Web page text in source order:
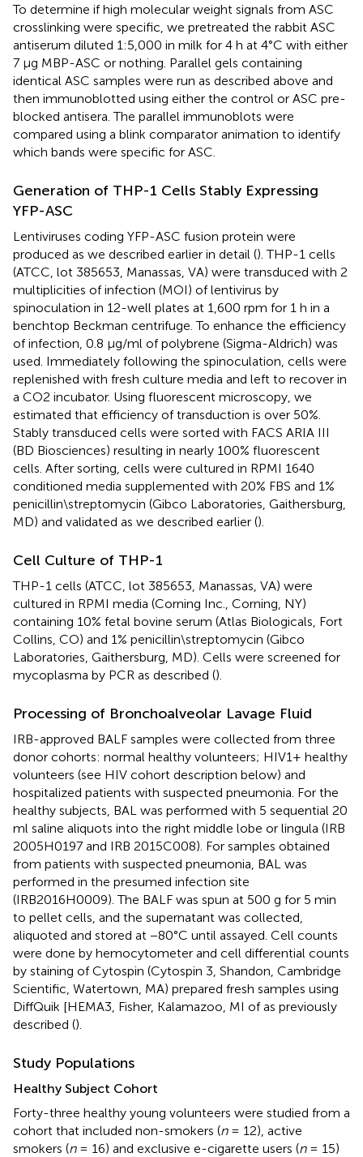
To determine if high molecular weight signals from ASC
crosslinking were specific, we pretreated the rabbit ASC
antiserum diluted 1:5,000 in milk for 4 h at 4°C with either
7 μg MBP-ASC or nothing. Parallel gels containing
identical ASC samples were run as described above and
then immunoblotted using either the control or ASC pre-
blocked antisera. The parallel immunoblots were
compared using a blink comparator animation to identify
which bands were specific for ASC.
Generation of THP-1 Cells Stably Expressing
YFP-ASC
Lentiviruses coding YFP-ASC fusion protein were
produced as we described earlier in detail (). THP-1 cells
(ATCC, lot 385653, Manassas, VA) were transduced with 2
multiplicities of infection (MOI) of lentivirus by
spinoculation in 12-well plates at 1,600 rpm for 1 h in a
benchtop Beckman centrifuge. To enhance the efficiency
of infection, 0.8 μg/ml of polybrene (Sigma-Aldrich) was
used. Immediately following the spinoculation, cells were
replenished with fresh culture media and left to recover in
a CO2 incubator. Using fluorescent microscopy, we
estimated that efficiency of transduction is over 50%.
Stably transduced cells were sorted with FACS ARIA III
(BD Biosciences) resulting in nearly 100% fluorescent
cells. After sorting, cells were cultured in RPMI 1640
conditioned media supplemented with 20% FBS and 1%
penicillin\streptomycin (Gibco Laboratories, Gaithersburg,
MD) and validated as we described earlier ().
Cell Culture of THP-1
THP-1 cells (ATCC, lot 385653, Manassas, VA) were
cultured in RPMI media (Corning Inc., Corning, NY)
containing 10% fetal bovine serum (Atlas Biologicals, Fort
Collins, CO) and 1% penicillin\streptomycin (Gibco
Laboratories, Gaithersburg, MD). Cells were screened for
mycoplasma by PCR as described ().
Processing of Bronchoalveolar Lavage Fluid
IRB-approved BALF samples were collected from three
donor cohorts: normal healthy volunteers; HIV1+ healthy
volunteers (see HIV cohort description below) and
hospitalized patients with suspected pneumonia. For the
healthy subjects, BAL was performed with 5 sequential 20
ml saline aliquots into the right middle lobe or lingula (IRB
2005H0197 and IRB 2015C008). For samples obtained
from patients with suspected pneumonia, BAL was
performed in the presumed infection site
(IRB2016H0009). The BALF was spun at 500 g for 5 min
to pellet cells, and the supernatant was collected,
aliquoted and stored at −80°C until assayed. Cell counts
were done by hemocytometer and cell differential counts
by staining of Cytospin (Cytospin 3, Shandon, Cambridge
Scientific, Watertown, MA) prepared fresh samples using
DiffQuik [HEMA3, Fisher, Kalamazoo, MI of as previously
described ().
Study Populations
Healthy Subject Cohort
Forty-three healthy young volunteers were studied from a
cohort that included non-smokers (n= 12), active
smokers (n= 16) and exclusive e-cigarette users (n= 15)